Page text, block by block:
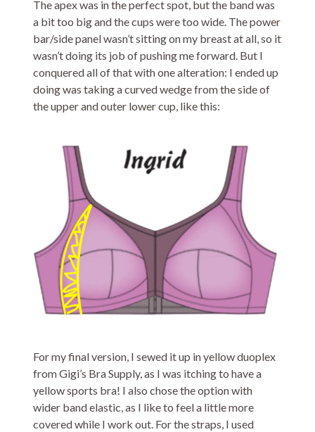
The apex was in the perfect spot, but the band was
a bit too big and the cups were too wide. The power
bar/side panel wasn’t sitting on my breast at all, so it
wasn’t doing its job of pushing me forward. But I
conquered all of that with one alteration: I ended up
doing was taking a curved wedge from the side of
the upper and outer lower cup, like this:
For my final version, I sewed it up in yellow duoplex
from Gigi’s Bra Supply, as I was itching to have a
yellow sports bra! I also chose the option with
wider band elastic, as I like to feel a little more
covered while I work out. For the straps, I used